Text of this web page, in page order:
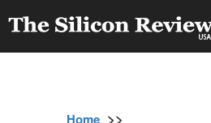
Home >>